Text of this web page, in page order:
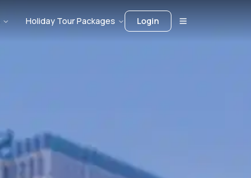
Holiday Tour Packages Login